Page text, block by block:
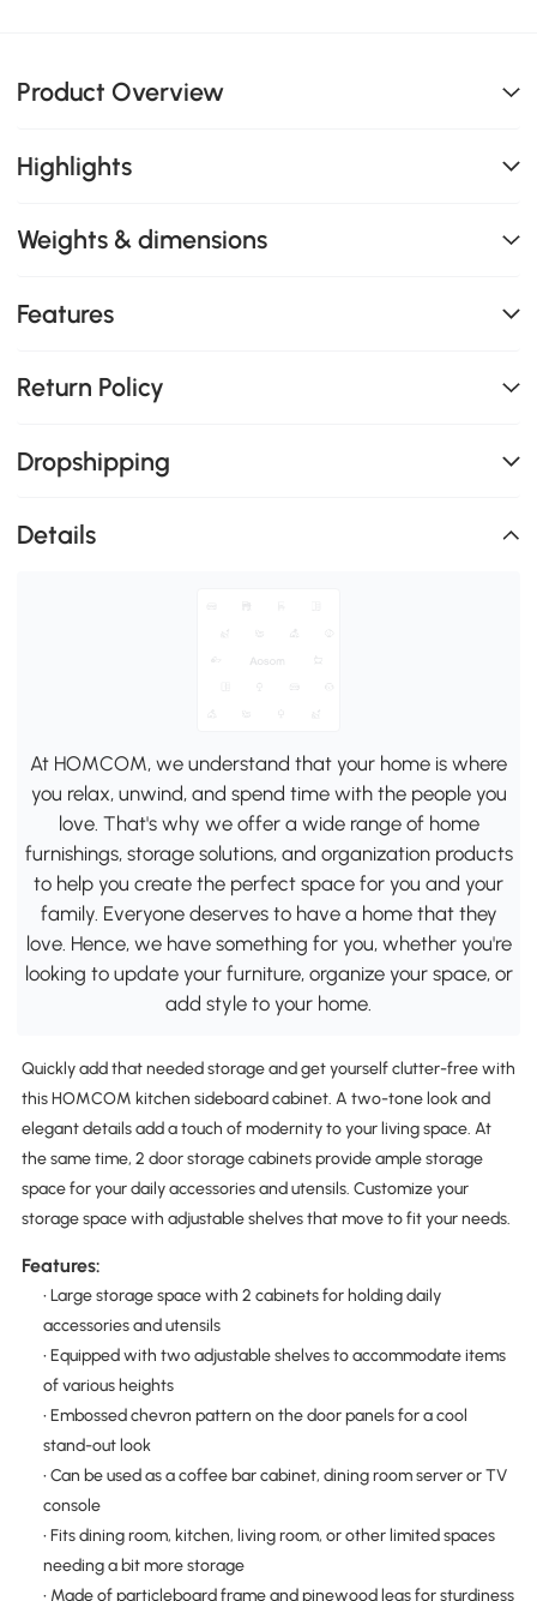
Product Overview
Highlights
Weights & dimensions
Features
Return Policy
Dropshipping
Details
At HOMCOM, we understand that your home is where
you relax, unwind, and spend time with the people you
love. That's why we offer a wide range of home
furnishings, storage solutions, and organization products
to help you create the perfect space for you and your
family. Everyone deserves to have a home that they
love. Hence, we have something for you, whether you're
looking to update your furniture, organize your space, or
add style to your home.
Quickly add that needed storage and get yourself clutter-free with
this HOMCOM kitchen sideboard cabinet. A two-tone look and
elegant details add a touch of modernity to your living space. At
the same time, 2 door storage cabinets provide ample storage
space for your daily accessories and utensils. Customize your
storage space with adjustable shelves that move to fit your needs.
Features:
• Large storage space with 2 cabinets for holding daily
accessories and utensils
• Equipped with two adjustable shelves to accommodate items
of various heights
• Embossed chevron pattern on the door panels for a cool
stand-out look
• Can be used as a coffee bar cabinet, dining room server or TV
console
• Fits dining room, kitchen, living room, or other limited spaces
needing a bit more storage
• Made of particleboard frame and pinewood legs for sturdiness